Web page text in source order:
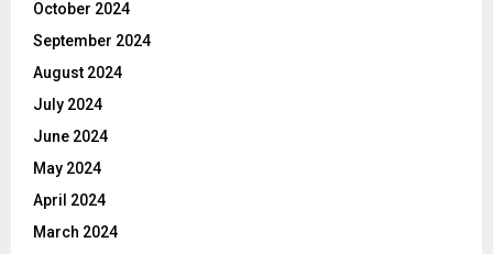
October 2024
September 2024
August 2024
July 2024
June 2024
May 2024
April 2024
March 2024